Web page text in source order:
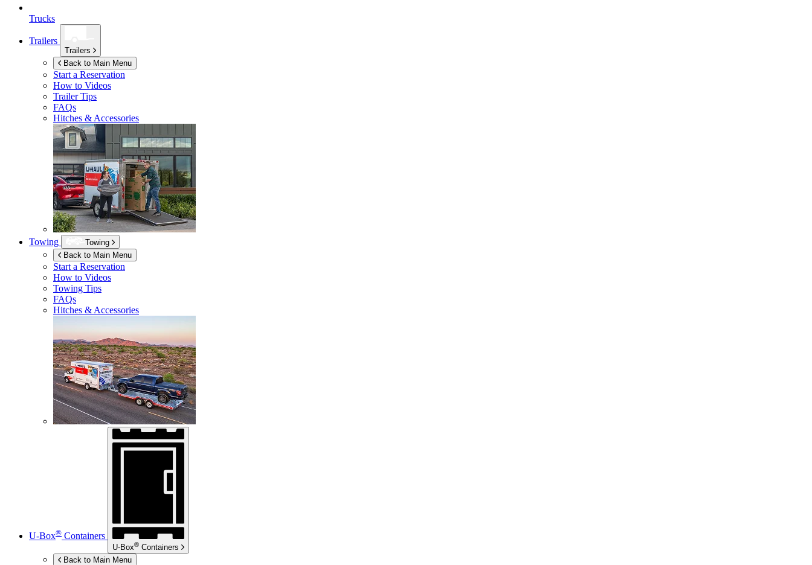
Trucks
Trailers
Trailers
Back to Main Menu
Start a Reservation
How to Videos
Trailer Tips
FAQs
Hitches & Accessories
Towing
Towing
Back to Main Menu
Start a Reservation
How to Videos
Towing Tips
FAQs
Hitches & Accessories
U-Box® Containers
U-Box® Containers
Back to Main Menu